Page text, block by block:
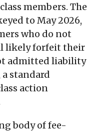
members. The
to May 2026,
who do not
likely forfeit their
admitted liability
standard
action
body of fee-